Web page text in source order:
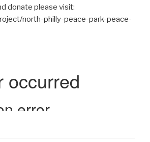
donate please visit:
north-philly-peace-park-peace-